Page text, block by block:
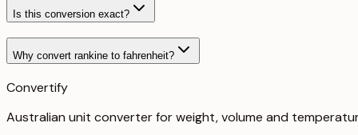
Is this conversion exact?
Why convert rankine to fahrenheit?
Convertify
Australian unit converter for weight, volume and